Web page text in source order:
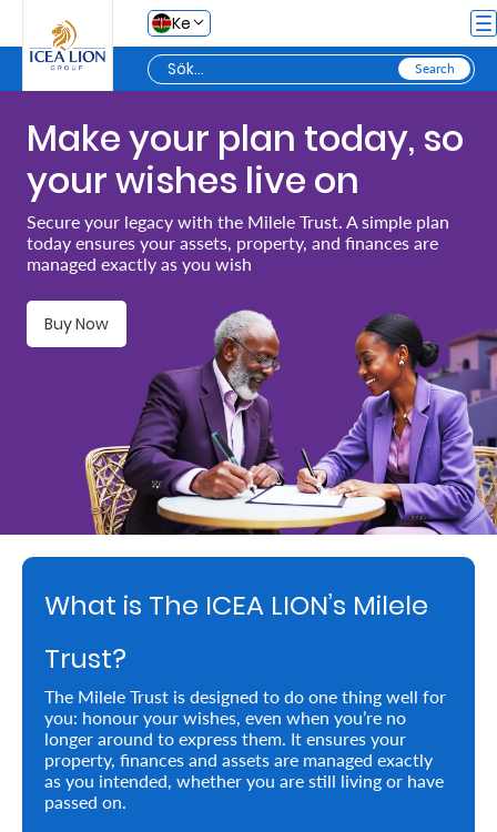
Hoppa till huvudinnehåll
Ke
Personal
Secure
Life
Assets
Money
Retire
With
Ease
Preserve
Your
Legacy
Business
Make your plan today, so
your wishes live on
Secure your legacy with the Milele Trust. A simple plan
today ensures your assets, property, and finances are
managed exactly as you wish
Buy Now
What is The ICEA LION’s Milele
Trust?
The Milele Trust is designed to do one thing well for
you: honour your wishes, even when you’re no
longer around to express them. It ensures your
property, finances and assets are managed exactly
as you intended, whether you are still living or have
passed on.